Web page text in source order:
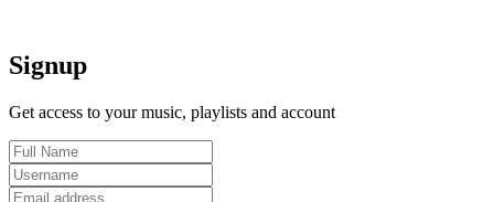
Signup
Get access to your music, playlists and account